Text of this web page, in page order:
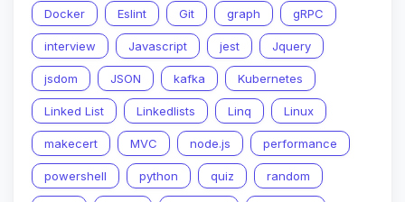
Docker Eslint Git graph gRPC
interview Javascript jest Jquery
jsdom JSON kafka Kubernetes
Linked List Linkedlists Linq Linux
makecert MVC node.js performance
powershell python quiz random